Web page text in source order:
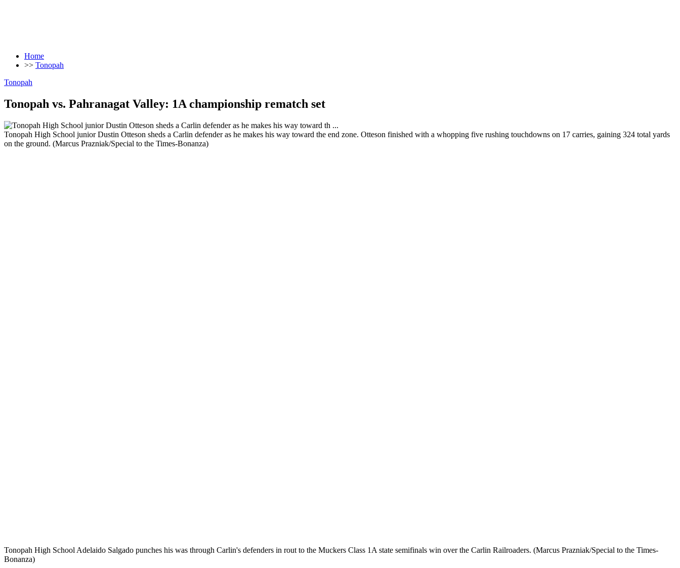
Home
>> Tonopah
Tonopah
Tonopah vs. Pahranagat Valley: 1A championship rematch set
Tonopah High School junior Dustin Otteson sheds a Carlin defender as he makes his way toward the end zone. Otteson finished with a whopping five rushing touchdowns on 17 carries, gaining 324 total yards
on the ground. (Marcus Prazniak/Special to the Times-Bonanza)
Tonopah High School Adelaido Salgado punches his was through Carlin's defenders in rout to the Muckers Class 1A state semifinals win over the Carlin Railroaders. (Marcus Prazniak/Special to the Times-
Bonanza)